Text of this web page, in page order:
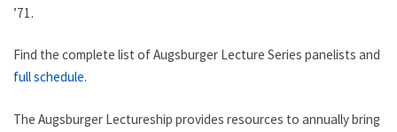
’71.
Find the complete list of Augsburger Lecture Series panelists and
full schedule.
The Augsburger Lectureship provides resources to annually bring